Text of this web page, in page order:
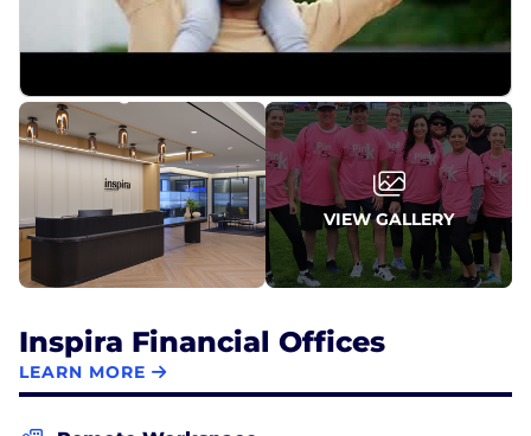
VIEW GALLERY
Inspira Financial Offices
LEARN MORE